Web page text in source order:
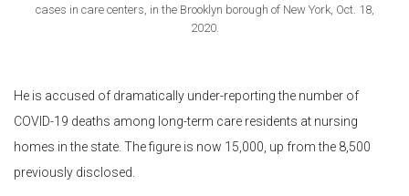
cases in care centers, in the Brooklyn borough of New York, Oct. 18,
2020.
He is accused of dramatically under-reporting the number of
COVID-19 deaths among long-term care residents at nursing
homes in the state. The figure is now 15,000, up from the 8,500
previously disclosed.